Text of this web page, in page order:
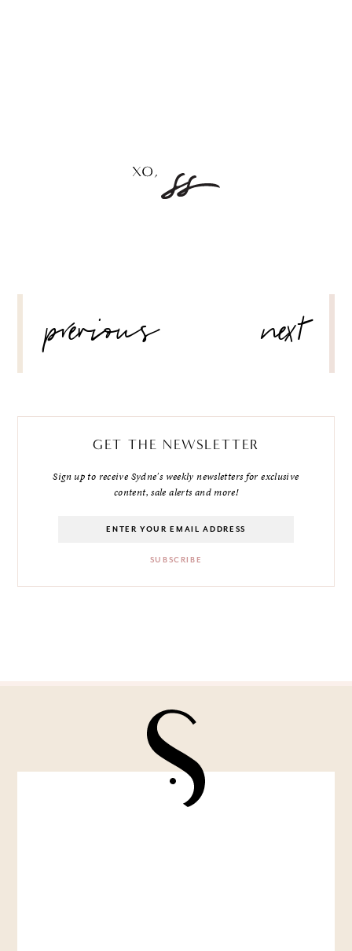
NAVIGATION
previous next
GET THE NEWSLETTER
Sign up to receive Sydne's weekly newsletters for exclusive
content, sale alerts and more!